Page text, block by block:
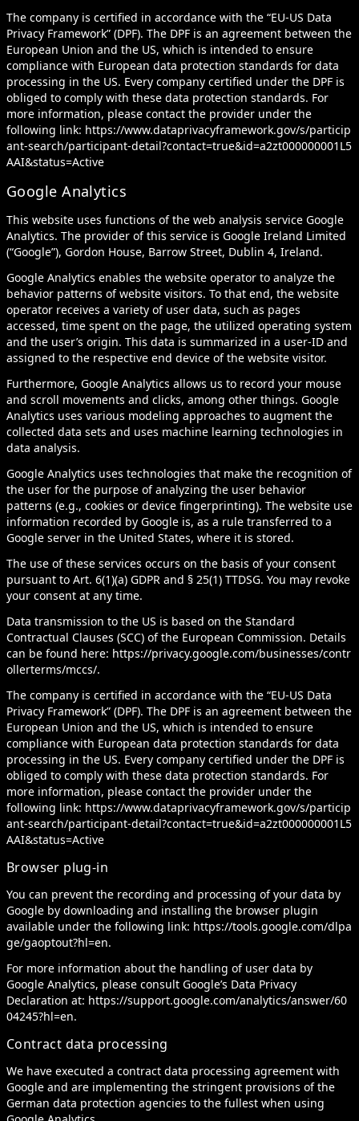
The company is certified in accordance with the “EU-US Data
Privacy Framework” (DPF). The DPF is an agreement between the
European Union and the US, which is intended to ensure
compliance with European data protection standards for data
processing in the US. Every company certified under the DPF is
obliged to comply with these data protection standards. For
more information, please contact the provider under the
following link: https://www.dataprivacyframework.gov/s/particip
ant-search/participant-detail?contact=true&id=a2zt000000001L5
AAI&status=Active
Google Analytics
This website uses functions of the web analysis service Google
Analytics. The provider of this service is Google Ireland Limited
(“Google”), Gordon House, Barrow Street, Dublin 4, Ireland.
Google Analytics enables the website operator to analyze the
behavior patterns of website visitors. To that end, the website
operator receives a variety of user data, such as pages
accessed, time spent on the page, the utilized operating system
and the user’s origin. This data is summarized in a user-ID and
assigned to the respective end device of the website visitor.
Furthermore, Google Analytics allows us to record your mouse
and scroll movements and clicks, among other things. Google
Analytics uses various modeling approaches to augment the
collected data sets and uses machine learning technologies in
data analysis.
Google Analytics uses technologies that make the recognition of
the user for the purpose of analyzing the user behavior
patterns (e.g., cookies or device fingerprinting). The website use
information recorded by Google is, as a rule transferred to a
Google server in the United States, where it is stored.
The use of these services occurs on the basis of your consent
pursuant to Art. 6(1)(a) GDPR and § 25(1) TTDSG. You may revoke
your consent at any time.
Data transmission to the US is based on the Standard
Contractual Clauses (SCC) of the European Commission. Details
can be found here: https://privacy.google.com/businesses/contr
ollerterms/mccs/.
The company is certified in accordance with the “EU-US Data
Privacy Framework” (DPF). The DPF is an agreement between the
European Union and the US, which is intended to ensure
compliance with European data protection standards for data
processing in the US. Every company certified under the DPF is
obliged to comply with these data protection standards. For
more information, please contact the provider under the
following link: https://www.dataprivacyframework.gov/s/particip
ant-search/participant-detail?contact=true&id=a2zt000000001L5
AAI&status=Active
Browser plug-in
You can prevent the recording and processing of your data by
Google by downloading and installing the browser plugin
available under the following link: https://tools.google.com/dlpa
ge/gaoptout?hl=en.
For more information about the handling of user data by
Google Analytics, please consult Google’s Data Privacy
Declaration at: https://support.google.com/analytics/answer/60
04245?hl=en.
Contract data processing
We have executed a contract data processing agreement with
Google and are implementing the stringent provisions of the
German data protection agencies to the fullest when using